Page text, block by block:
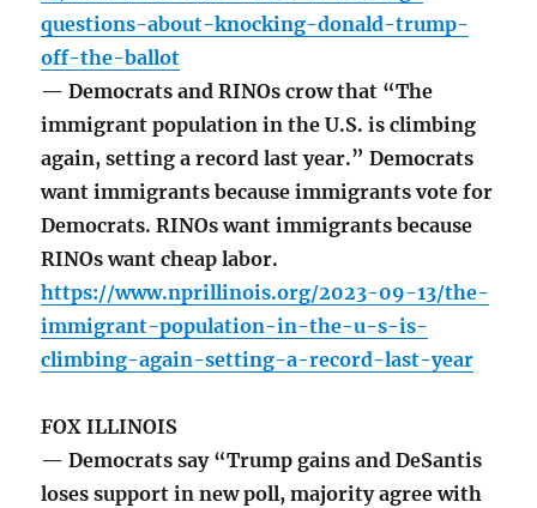
questions-about-knocking-donald-trump-
off-the-ballot
— Democrats and RINOs crow that “The
immigrant population in the U.S. is climbing
again, setting a record last year.” Democrats
want immigrants because immigrants vote for
Democrats. RINOs want immigrants because
RINOs want cheap labor.
https://www.nprillinois.org/2023-09-13/the-
immigrant-population-in-the-u-s-is-
climbing-again-setting-a-record-last-year
FOX ILLINOIS
— Democrats say “Trump gains and DeSantis
loses support in new poll, majority agree with